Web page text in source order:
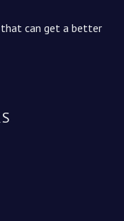
that can get a better